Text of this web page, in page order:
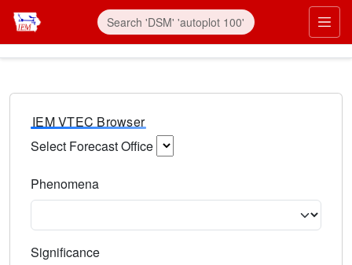
IEM VTEC Browser
Select Forecast Office
Phenomena
Significance